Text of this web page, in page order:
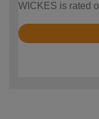
WICKES is rated
Rated